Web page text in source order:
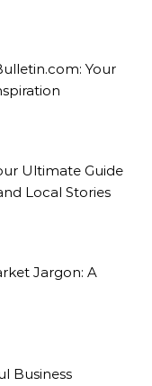
Your
Ultimate Guide
Local Stories
Jargon: A
Business